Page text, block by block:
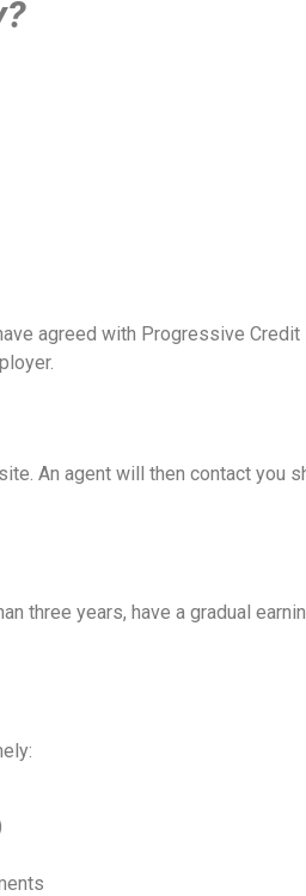
agreed with Progressive
An agent will then contact you
three years, have a gradual